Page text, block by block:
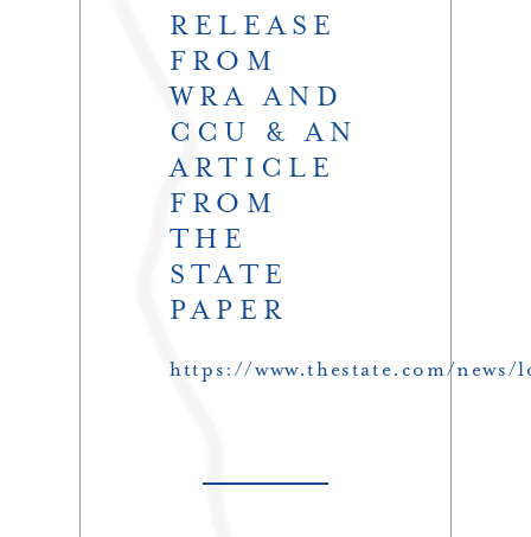
RELEASE
FROM
WRA AND
CCU & AN
ARTICLE
FROM
THE
STATE
PAPER
https://www.thestate.com/